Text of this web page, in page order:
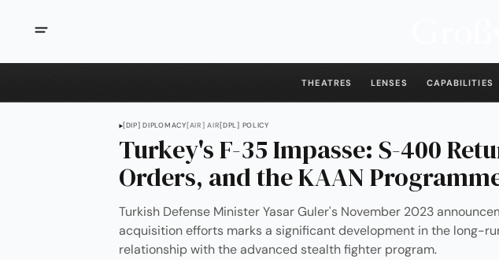
THEATRES LENSES CAPABILITIES
[DIP] DIPLOMACY[AIR] AIR[DPL] POLICY
Turkey's F-35 Impasse: S-400
Orders, and the KAAN
Turkish Defense Minister Yasar Guler's November 2023
acquisition efforts marks a significant development in the long-
relationship with the advanced stealth fighter program.